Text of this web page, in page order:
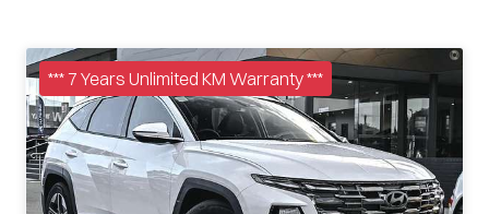
*** 7 Years Unlimited KM Warranty ***